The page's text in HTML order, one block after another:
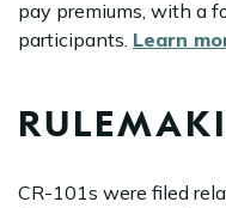
pay premiums, with a
participants. Learn
CR-101s were filed